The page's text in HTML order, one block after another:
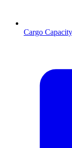
Cargo Capacity